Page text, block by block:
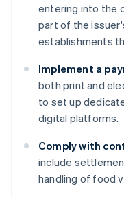
entering into the
part of the
establishments
Implement a
both print and
to set up
digital platforms.
Comply with
include
handling of food